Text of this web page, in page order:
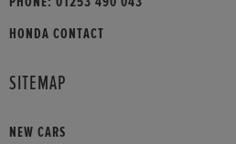
HONDA CONTACT
SITEMAP
NEW CARS